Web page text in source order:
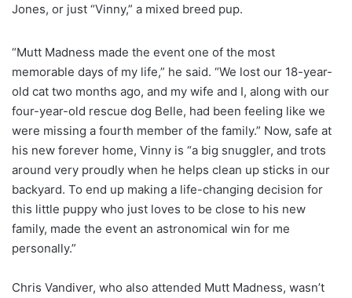
Jones, or just “Vinny,” a mixed breed pup.
“Mutt Madness made the event one of the most
memorable days of my life,” he said. “We lost our 18-year-
old cat two months ago, and my wife and I, along with our
four-year-old rescue dog Belle, had been feeling like we
were missing a fourth member of the family.” Now, safe at
his new forever home, Vinny is “a big snuggler, and trots
around very proudly when he helps clean up sticks in our
backyard. To end up making a life-changing decision for
this little puppy who just loves to be close to his new
family, made the event an astronomical win for me
personally.”
Chris Vandiver, who also attended Mutt Madness, wasn’t